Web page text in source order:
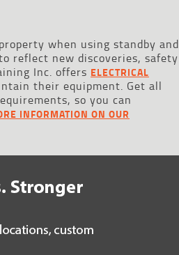
when using standby and
reflect new discoveries, safety
Inc. offers ELECTRICAL
their equipment. Get all
so you can
INFORMATION ON OUR